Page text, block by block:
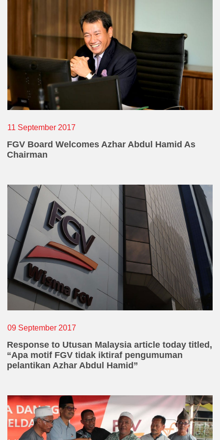
11 September 2017
FGV Board Welcomes Azhar Abdul Hamid As
Chairman
09 September 2017
Response to Utusan Malaysia article today titled,
“Apa motif FGV tidak iktiraf pengumuman
pelantikan Azhar Abdul Hamid”
Office Number
Mobile
Declaration
Declaration
By clicking submit, I hereby declare that all
information given herein are made voluntarily and
are true to the best of my knowledge. Such I also
vouch that I will keep in confident my disclosure of
CAPTCHA